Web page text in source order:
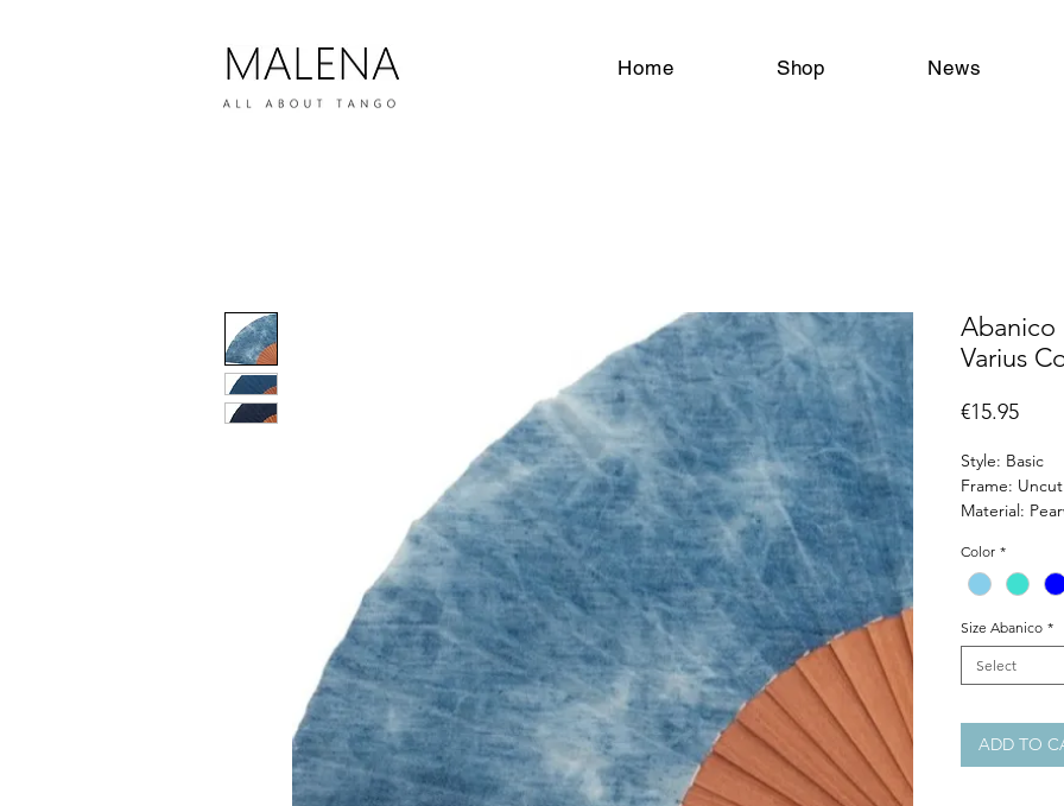
Home Shop News
Abanico
Varius
€15.95Price
Style: Basic
Frame: Uncut
Material:
Colours: Sky
Painted: Plain
Color *
Size Abanico *
Select
ADD TO